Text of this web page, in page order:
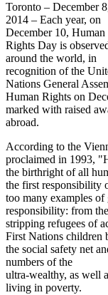
Toronto – December
2014 – Each year, on
December 10, Human
Rights Day is
around the world, in
recognition of the
Nations General
Human Rights on
marked with raised
abroad.
According to the
proclaimed in 1993,
the birthright of all
the first responsibility
too many examples
responsibility: from
stripping refugees of
First Nations children
the social safety net
numbers of the
ultra-wealthy, as well
living in poverty.